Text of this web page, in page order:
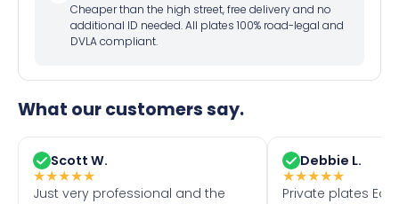
Cheaper than the high street, free delivery and no
additional ID needed. All plates 100% road-legal and
DVLA compliant.
What our customers say.
Scott W.
★★★★★
Just very professional and the
Debbie L.
★★★★★
Private plates